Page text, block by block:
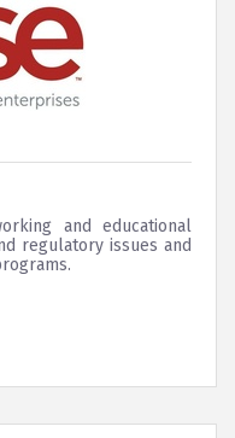
and educational
regulatory issues and